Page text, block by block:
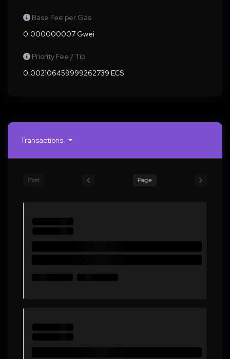
Base Fee per Gas
0.000000007 Gwei
Priority Fee / Tip
0.002106459999262739 ECS
Transactions
First Page